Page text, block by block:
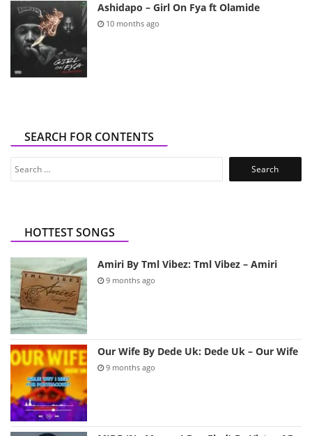
Ashidapo – Girl On Fya ft Olamide
10 months ago
SEARCH FOR CONTENTS
Search
HOTTEST SONGS
Amiri By Tml Vibez: Tml Vibez – Amiri
9 months ago
Our Wife By Dede Uk: Dede Uk – Our Wife
9 months ago